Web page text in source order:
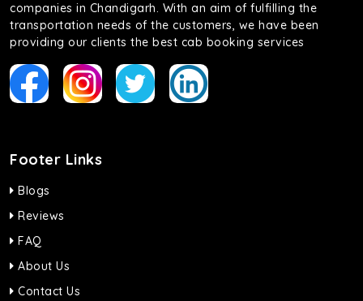
companies in Chandigarh. With an aim of fulfilling the
transportation needs of the customers, we have been
providing our clients the best cab booking services
Footer Links
Blogs
Reviews
FAQ
About Us
Contact Us